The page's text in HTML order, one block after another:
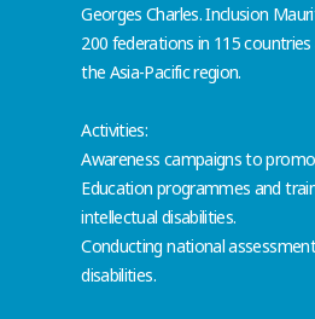
Georges Charles. Inclusion
200 federations in 115
the Asia-Pacific region.
Activities:
Awareness campaigns to
Education programmes and
intellectual disabilities.
Conducting national
disabilities.